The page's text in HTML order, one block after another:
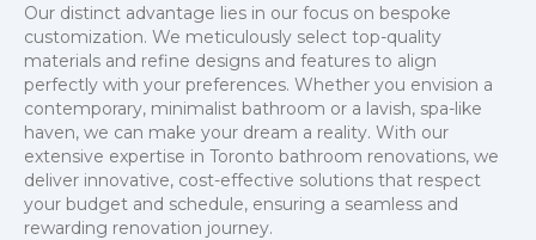
Our distinct advantage lies in our focus on bespoke
customization. We meticulously select top-quality
materials and refine designs and features to align
perfectly with your preferences. Whether you envision a
contemporary, minimalist bathroom or a lavish, spa-like
haven, we can make your dream a reality. With our
extensive expertise in Toronto bathroom renovations, we
deliver innovative, cost-effective solutions that respect
your budget and schedule, ensuring a seamless and
rewarding renovation journey.